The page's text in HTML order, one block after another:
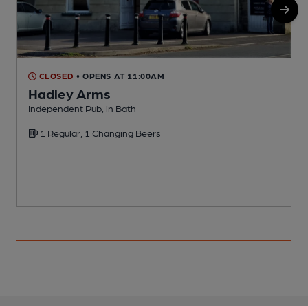
CLOSED • OPENS AT 11:00AM
Hadley Arms
Independent Pub, in Bath
1 Regular, 1 Changing Beers